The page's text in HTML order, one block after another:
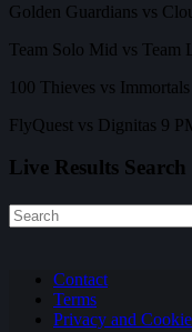
Golden Guardians vs
Team Solo Mid vs Team
100 Thieves vs
FlyQuest vs Dignitas 9
Live Results Search
results Contact
Terms
Privacy and